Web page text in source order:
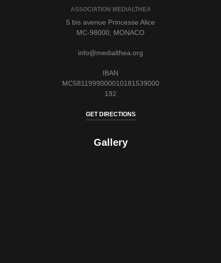
ASSOCIATION MEDIALTHEA
5 bis avenue Princesse Alice
MC-98000, MONACO
info@medialthea.org
IBAN
MC5811999000010181539000
192
GET DIRECTIONS
Gallery